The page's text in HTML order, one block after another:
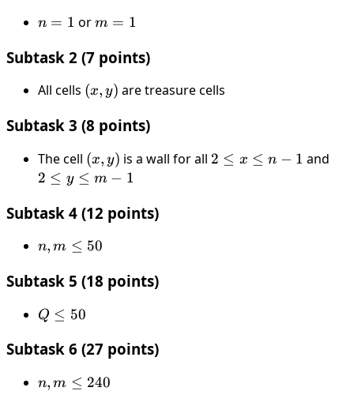
n
1
n = 1 orm
1
m = 1
Subtask 2 (7 points)
All cells (x,
(x, y) are treasure cells
Subtask 3 (8 points)
The cell (x,
y)
(x, y) is a wall for all 2
2 ≤ x ≤ n − 1 and
2 ≤ y ≤ m − 1
Subtask 4 (12 points)
n,
≤
n, m ≤ 50
Subtask 5 (18 points)
Q
50
Q ≤ 50
Subtask 6 (27 points)
n,
n, m ≤ 240